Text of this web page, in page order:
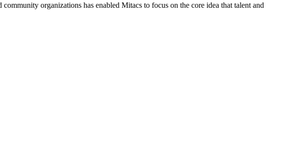
organizations has enabled Mitacs to focus on the core idea that talent and